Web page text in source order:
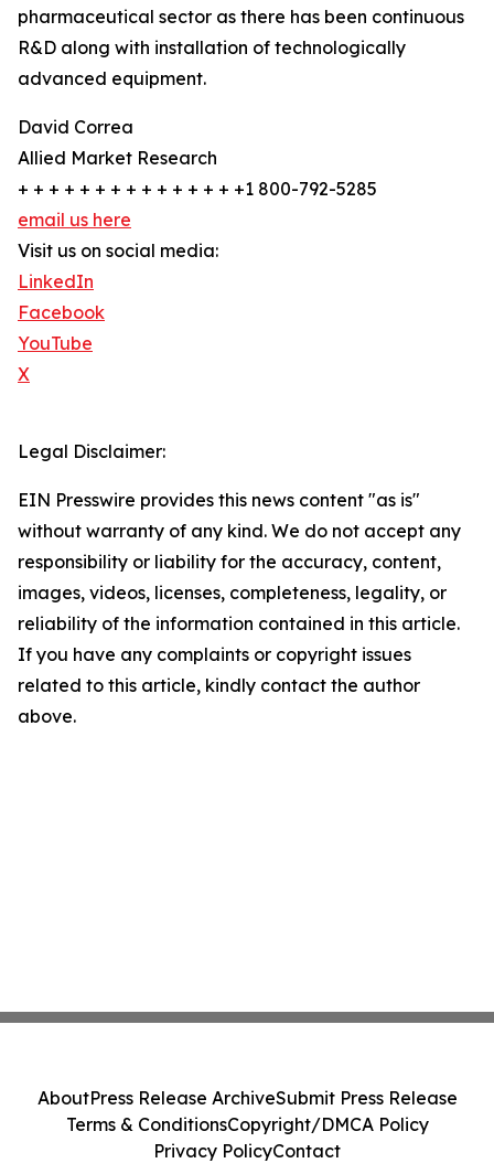
pharmaceutical sector as there has been continuous
R&D along with installation of technologically
advanced equipment.
David Correa
Allied Market Research
+ + + + + + + + + + + + + + +1 800-792-5285
email us here
Visit us on social media:
LinkedIn
Facebook
YouTube
X
Legal Disclaimer:
EIN Presswire provides this news content "as is"
without warranty of any kind. We do not accept any
responsibility or liability for the accuracy, content,
images, videos, licenses, completeness, legality, or
reliability of the information contained in this article.
If you have any complaints or copyright issues
related to this article, kindly contact the author
above.
AboutPress Release ArchiveSubmit Press Release
Terms & ConditionsCopyright/DMCA Policy
Privacy PolicyContact